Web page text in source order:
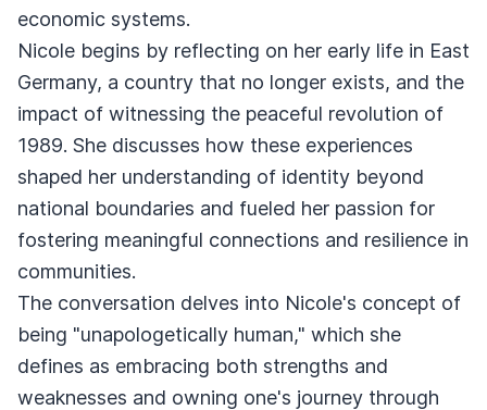
economic systems.
Nicole begins by reflecting on her early life in East
Germany, a country that no longer exists, and the
impact of witnessing the peaceful revolution of
1989. She discusses how these experiences
shaped her understanding of identity beyond
national boundaries and fueled her passion for
fostering meaningful connections and resilience in
communities.
The conversation delves into Nicole's concept of
being "unapologetically human," which she
defines as embracing both strengths and
weaknesses and owning one's journey through